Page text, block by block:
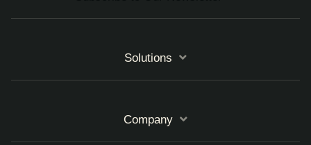
Solutions
Company